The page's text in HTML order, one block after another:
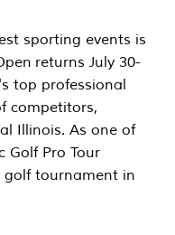
sporting events is
returns July 30-
top professional
competitors,
Illinois. As one of
Golf Pro Tour
golf tournament in